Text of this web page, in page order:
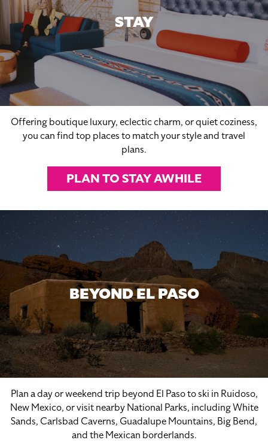
STAY
Offering boutique luxury, eclectic charm, or quiet coziness,
you can find top places to match your style and travel
plans.
PLAN TO STAY AWHILE
BEYOND EL PASO
Plan a day or weekend trip beyond El Paso to ski in Ruidoso,
New Mexico, or visit nearby National Parks, including White
Sands, Carlsbad Caverns, Guadalupe Mountains, Big Bend,
and the Mexican borderlands.